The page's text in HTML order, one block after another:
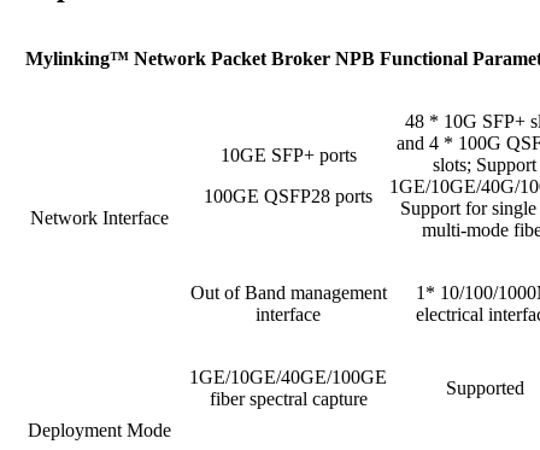
Mylinking™ Network Packet Broker NPB Functional
Network Interface
10GE SFP+ ports
100GE QSFP28 ports
48 * 10G SFP+
and 4 * 100G
slots; Support
1GE/10GE/40G/
Support for single
multi-mode
Out of Band management
interface
1* 10/100/
electrical
Deployment Mode
1GE/10GE/40GE/100GE
fiber spectral capture
Supported